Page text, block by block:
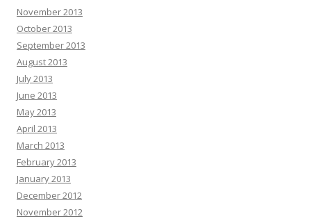
November 2013
October 2013
September 2013
August 2013
July 2013
June 2013
May 2013
April 2013
March 2013
February 2013
January 2013
December 2012
November 2012